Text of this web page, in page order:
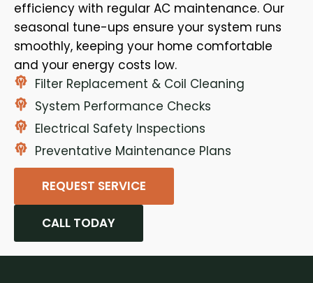
efficiency with regular AC maintenance. Our
seasonal tune-ups ensure your system runs
smoothly, keeping your home comfortable
and your energy costs low.
Filter Replacement & Coil Cleaning
System Performance Checks
Electrical Safety Inspections
Preventative Maintenance Plans
REQUEST SERVICE
CALL TODAY